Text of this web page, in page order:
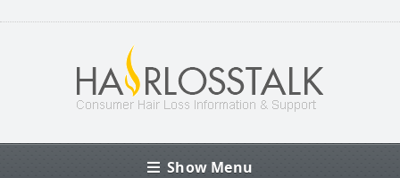
Show Menu